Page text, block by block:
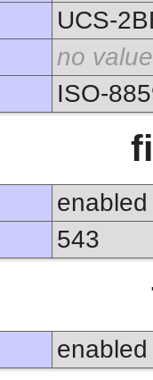
UCS-
no value
ISO-
enabled
543
enabled